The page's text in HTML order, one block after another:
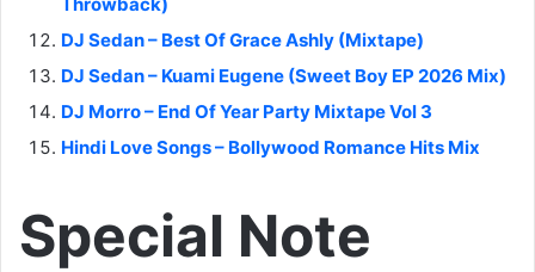
DJ Sedan – Best Of Grace Ashly (Mixtape)
DJ Sedan – Kuami Eugene (Sweet Boy EP 2026 Mix)
DJ Morro – End Of Year Party Mixtape Vol 3
Hindi Love Songs – Bollywood Romance Hits Mix
Special Note